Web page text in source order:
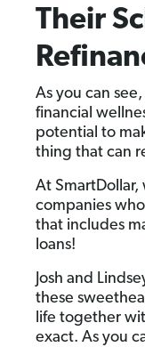
Their
As you can
financial
potential to
thing that can
At SmartDollar,
companies
that includes
loans!
Josh and
these
life together
exact. As you